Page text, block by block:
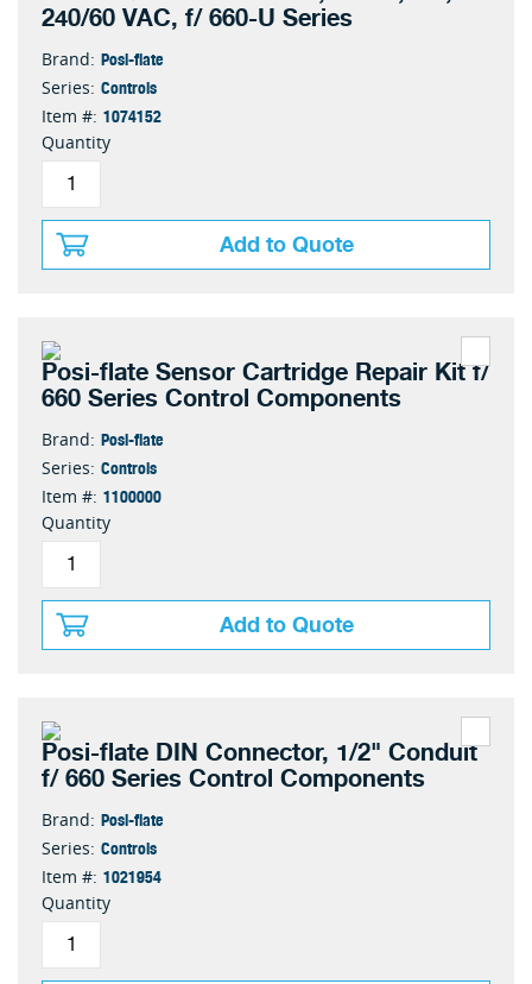
240/60 VAC, f/ 660-U Series
Brand: Posi-flate
Series: Controls
Item #: 1074152
Quantity
Add to Quote
Posi-flate Sensor Cartridge Repair Kit f/
660 Series Control Components
Brand: Posi-flate
Series: Controls
Item #: 1100000
Quantity
Add to Quote
Posi-flate DIN Connector, 1/2" Conduit
f/ 660 Series Control Components
Brand: Posi-flate
Series: Controls
Item #: 1021954
Quantity